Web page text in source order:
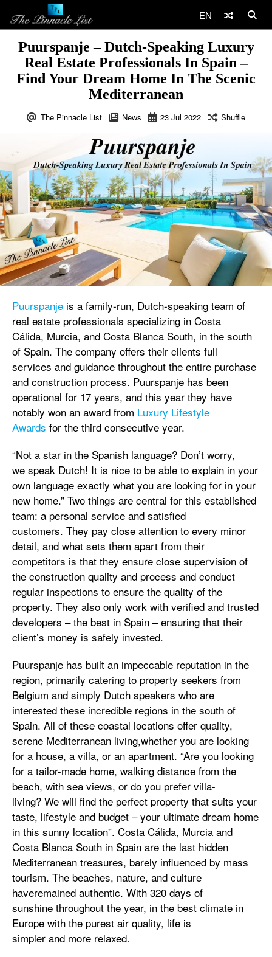
EN
Puurspanje – Dutch-Speaking Luxury
Real Estate Professionals In Spain –
Find Your Dream Home In The Scenic
Mediterranean
The Pinnacle List News 23 Jul 2022 Shuffle
Puurspanje is a family-run, Dutch-speaking team of
real estate professionals specializing in Costa
Cálida, Murcia, and Costa Blanca South, in the south
of Spain. The company offers their clients full
services and guidance throughout the entire purchase
and construction process. Puurspanje has been
operational for 17 years, and this year they have
notably won an award from Luxury Lifestyle
Awards for the third consecutive year.
“Not a star in the Spanish language? Don’t worry,
we speak Dutch! It is nice to be able to explain in your
own language exactly what you are looking for in your
new home.” Two things are central for this established
team: a personal service and satisfied
customers. They pay close attention to every minor
detail, and what sets them apart from their
competitors is that they ensure close supervision of
the construction quality and process and conduct
regular inspections to ensure the quality of the
property. They also only work with verified and trusted
developers – the best in Spain – ensuring that their
client’s money is safely invested.
Puurspanje has built an impeccable reputation in the
region, primarily catering to property seekers from
Belgium and simply Dutch speakers who are
interested these incredible regions in the south of
Spain. All of these coastal locations offer quality,
serene Mediterranean living,whether you are looking
for a house, a villa, or an apartment. “Are you looking
for a tailor-made home, walking distance from the
beach, with sea views, or do you prefer villa-
living? We will find the perfect property that suits your
taste, lifestyle and budget – your ultimate dream home
in this sunny location”. Costa Cálida, Murcia and
Costa Blanca South in Spain are the last hidden
Mediterranean treasures, barely influenced by mass
tourism. The beaches, nature, and culture
haveremained authentic. With 320 days of
sunshine throughout the year, in the best climate in
Europe with the purest air quality, life is
simpler and more relaxed.